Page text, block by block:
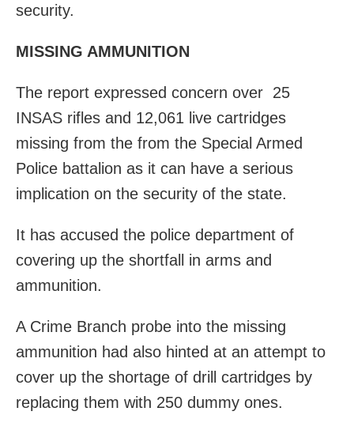
security.
MISSING AMMUNITION
The report expressed concern over 25
INSAS rifles and 12,061 live cartridges
missing from the from the Special Armed
Police battalion as it can have a serious
implication on the security of the state.
It has accused the police department of
covering up the shortfall in arms and
ammunition.
A Crime Branch probe into the missing
ammunition had also hinted at an attempt to
cover up the shortage of drill cartridges by
replacing them with 250 dummy ones.